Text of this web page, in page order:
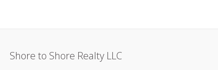
Shore to Shore Realty LLC